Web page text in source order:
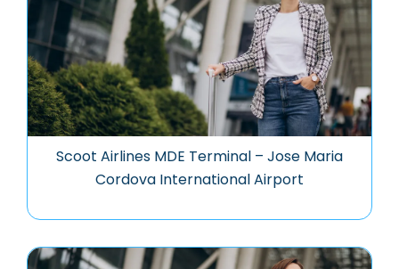
Scoot Airlines MDE Terminal – Jose Maria
Cordova International Airport